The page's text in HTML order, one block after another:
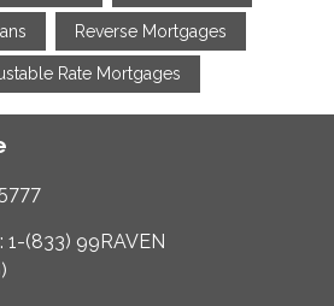
Reverse Mortgages
Rate Mortgages
1-(833) 99RAVEN